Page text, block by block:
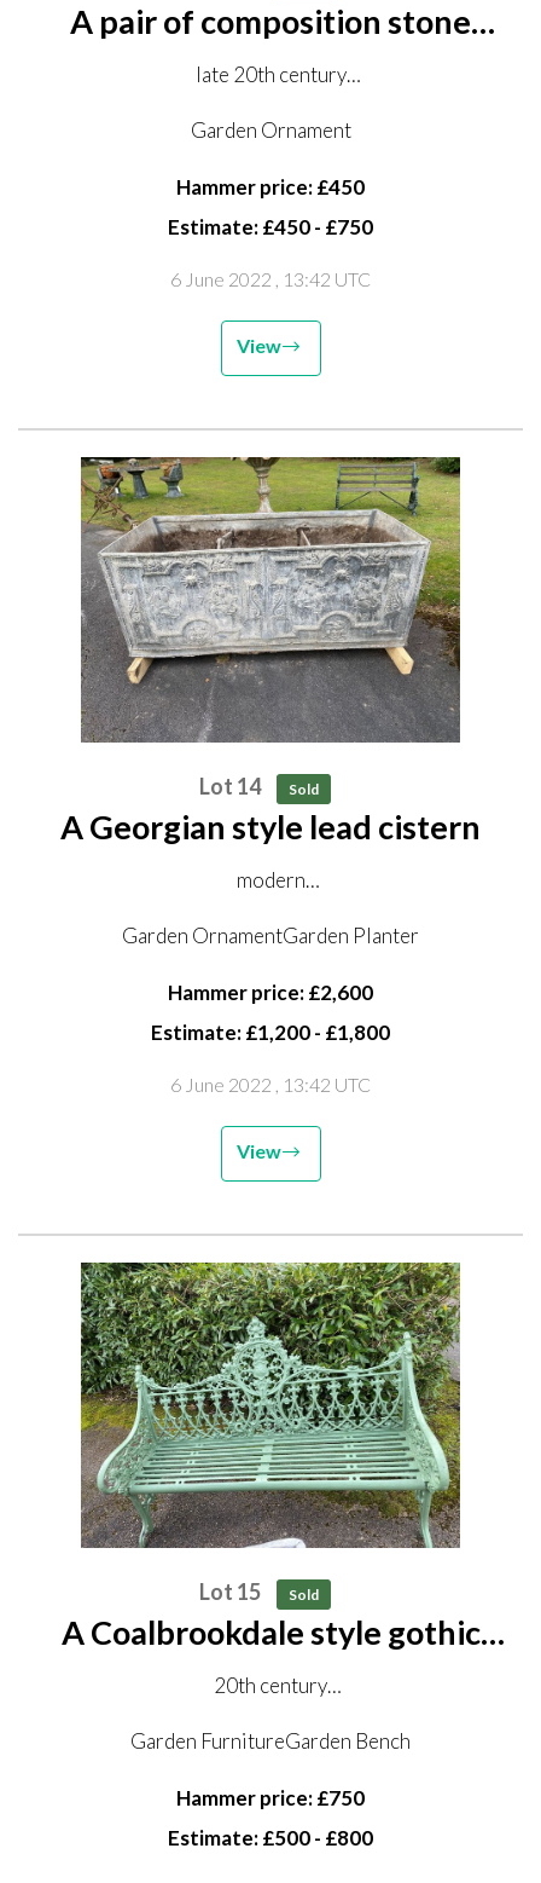
A pair of composition stone
sphinxes
late 20th century
Garden Ornament
Hammer price: £450
Estimate: £450 - £750
6 June 2022 , 13:42 UTC
View
Lot 14 Sold
A Georgian style lead cistern
modern
Garden OrnamentGarden Planter
Hammer price: £2,600
Estimate: £1,200 - £1,800
6 June 2022 , 13:42 UTC
View
Lot 15 Sold
A Coalbrookdale style gothic
20th century
Garden FurnitureGarden Bench
Hammer price: £750
Estimate: £500 - £800